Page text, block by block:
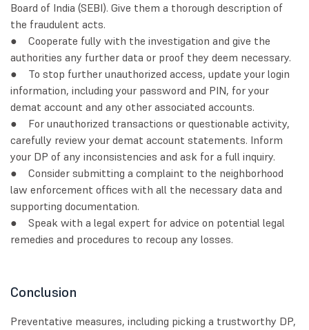
Board of India (SEBI). Give them a thorough description of
the fraudulent acts.
● Cooperate fully with the investigation and give the
authorities any further data or proof they deem necessary.
● To stop further unauthorized access, update your login
information, including your password and PIN, for your
demat account and any other associated accounts.
● For unauthorized transactions or questionable activity,
carefully review your demat account statements. Inform
your DP of any inconsistencies and ask for a full inquiry.
● Consider submitting a complaint to the neighborhood
law enforcement offices with all the necessary data and
supporting documentation.
● Speak with a legal expert for advice on potential legal
remedies and procedures to recoup any losses.
Conclusion
Preventative measures, including picking a trustworthy DP,